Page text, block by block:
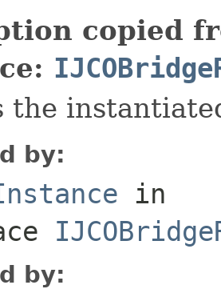
copied
the
by:
in
by: